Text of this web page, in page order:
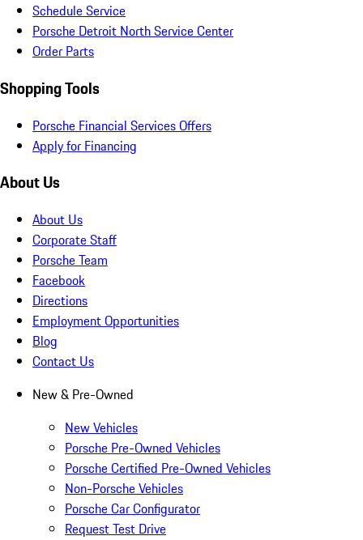
Schedule Service
Porsche Detroit North Service Center
Order Parts
Shopping Tools
Porsche Financial Services Offers
Apply for Financing
About Us
About Us
Corporate Staff
Porsche Team
Facebook
Directions
Employment Opportunities
Blog
Contact Us
New & Pre-Owned
New Vehicles
Porsche Pre-Owned Vehicles
Porsche Certified Pre-Owned Vehicles
Non-Porsche Vehicles
Porsche Car Configurator
Request Test Drive